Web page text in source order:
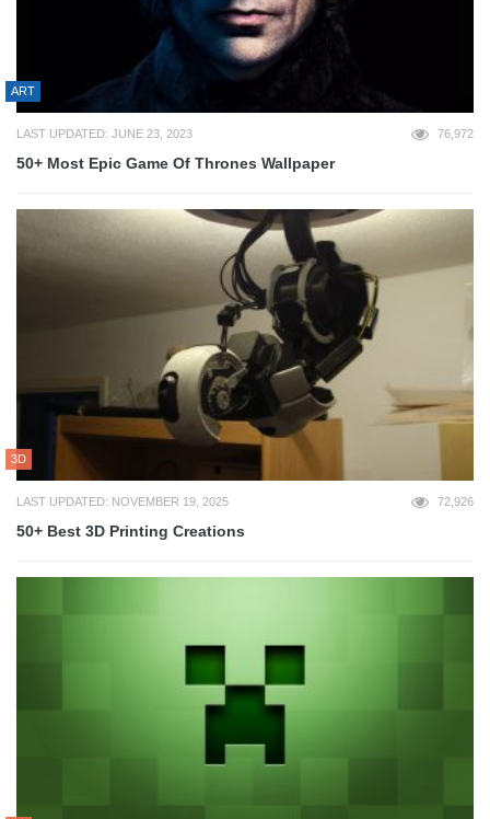
ART
LAST UPDATED: JUNE 23, 2023 76,972
50+ Most Epic Game Of Thrones Wallpaper
3D
LAST UPDATED: NOVEMBER 19, 2025 72,926
50+ Best 3D Printing Creations